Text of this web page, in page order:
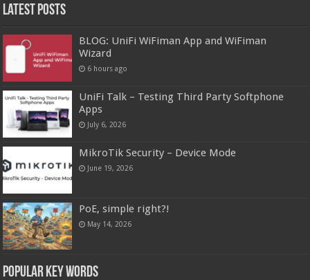
Latest Posts
BLOG: UniFi WiFiman App and WiFiman
Wizard
6 hours ago
UniFi Talk – Testing Third Party Softphone
Apps
July 6, 2026
MikroTik Security – Device Mode
June 19, 2026
PoE, simple right?!
May 14, 2026
Popular Key Words